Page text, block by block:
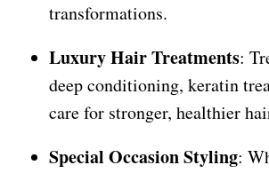
transformations.
Luxury Hair Treatments:
deep conditioning, keratin
care for stronger, healthier
Special Occasion Styling: